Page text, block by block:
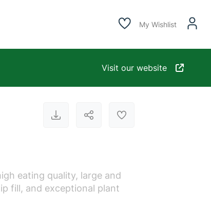
My Wishlist
Visit our website
eating quality, large and
fill, and exceptional plant